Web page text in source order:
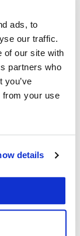
ads, to
our traffic.
of our site with
partners who
you’ve
from your use
details